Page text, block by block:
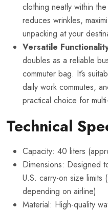
clothing neatly within
reduces wrinkles,
unpacking at your
Versatile
doubles as a reliable
commuter bag. It’s
daily work commutes,
practical choice for
Technical
Capacity: 40 liters
Dimensions: Designed
U.S. carry-on size limits
depending on airline)
Material: High-quality